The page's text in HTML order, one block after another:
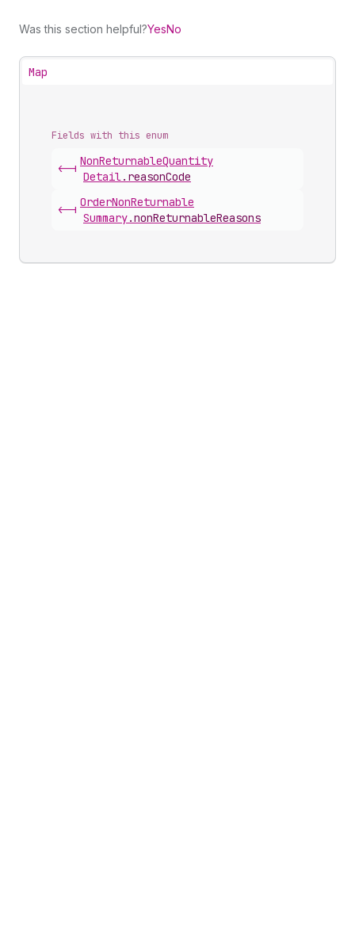
Was this section helpful?YesNo
Map
Fields with this enum
<-|
NonReturnableQuantity
Detail. reasonCode
<-|
OrderNonReturnable
Summary.nonReturnableReasons